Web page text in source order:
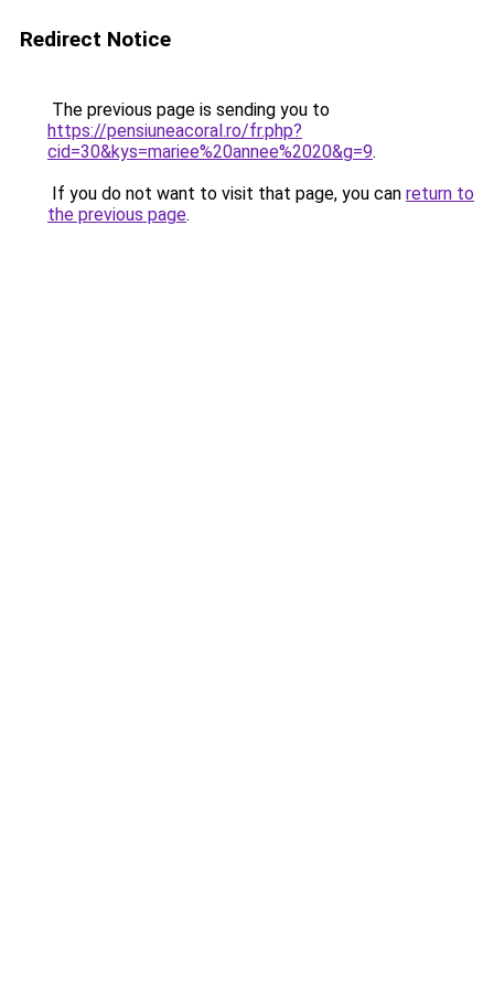
Redirect Notice
The previous page is sending you to
https://pensiuneacoral.ro/fr.php?
cid=30&kys=mariee%20annee%2020&g=9.
If you do not want to visit that page, you can return to
the previous page.